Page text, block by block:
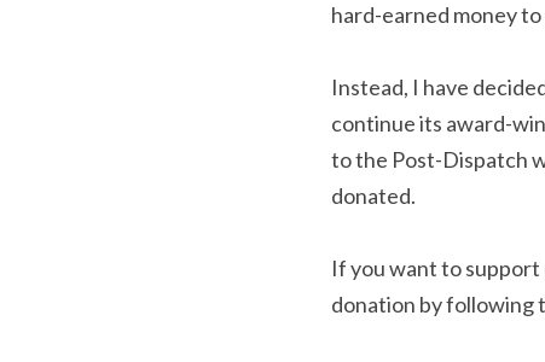
hard-earned money
Instead, I have
continue its award-
to the Post-Dispatch
donated.
If you want to support
donation by following